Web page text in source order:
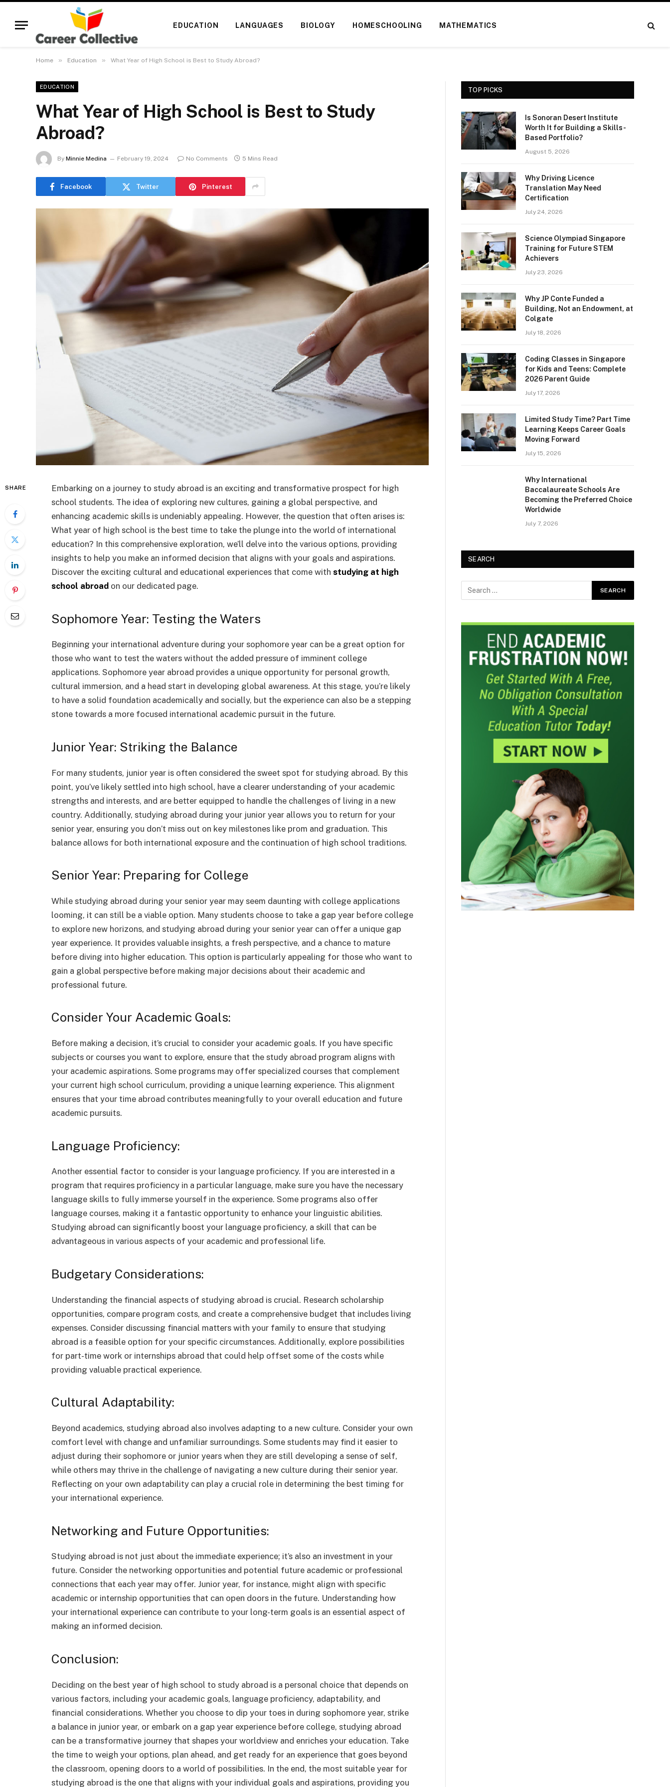
EDUCATION LANGUAGES BIOLOGY HOMESCHOOLING MATHEMATICS
Home » Education » What Year of High School is Best to Study Abroad?
EDUCATION
What Year of High School is Best to Study
Abroad?
By Minnie Medina February 19, 2024 No Comments 5 Mins Read
Facebook Twitter Pinterest
SHARE
Embarking on a journey to study abroad is an exciting and transformative prospect for high
school students. The idea of exploring new cultures, gaining a global perspective, and
enhancing academic skills is undeniably appealing. However, the question that often arises is:
What year of high school is the best time to take the plunge into the world of international
education? In this comprehensive exploration, we’ll delve into the various options, providing
insights to help you make an informed decision that aligns with your goals and aspirations.
Discover the exciting cultural and educational experiences that come with studying at high
school abroad on our dedicated page.
Sophomore Year: Testing the Waters
Beginning your international adventure during your sophomore year can be a great option for
those who want to test the waters without the added pressure of imminent college
applications. Sophomore year abroad provides a unique opportunity for personal growth,
cultural immersion, and a head start in developing global awareness. At this stage, you’re likely
to have a solid foundation academically and socially, but the experience can also be a stepping
stone towards a more focused international academic pursuit in the future.
Junior Year: Striking the Balance
For many students, junior year is often considered the sweet spot for studying abroad. By this
point, you’ve likely settled into high school, have a clearer understanding of your academic
strengths and interests, and are better equipped to handle the challenges of living in a new
country. Additionally, studying abroad during your junior year allows you to return for your
senior year, ensuring you don’t miss out on key milestones like prom and graduation. This
balance allows for both international exposure and the continuation of high school traditions.
Senior Year: Preparing for College
While studying abroad during your senior year may seem daunting with college applications
looming, it can still be a viable option. Many students choose to take a gap year before college
to explore new horizons, and studying abroad during your senior year can offer a unique gap
year experience. It provides valuable insights, a fresh perspective, and a chance to mature
before diving into higher education. This option is particularly appealing for those who want to
gain a global perspective before making major decisions about their academic and
professional future.
Consider Your Academic Goals:
Before making a decision, it’s crucial to consider your academic goals. If you have specific
subjects or courses you want to explore, ensure that the study abroad program aligns with
your academic aspirations. Some programs may offer specialized courses that complement
your current high school curriculum, providing a unique learning experience. This alignment
ensures that your time abroad contributes meaningfully to your overall education and future
academic pursuits.
Language Proficiency:
Another essential factor to consider is your language proficiency. If you are interested in a
program that requires proficiency in a particular language, make sure you have the necessary
language skills to fully immerse yourself in the experience. Some programs also offer
language courses, making it a fantastic opportunity to enhance your linguistic abilities.
Studying abroad can significantly boost your language proficiency, a skill that can be
advantageous in various aspects of your academic and professional life.
Budgetary Considerations:
Understanding the financial aspects of studying abroad is crucial. Research scholarship
opportunities, compare program costs, and create a comprehensive budget that includes living
expenses. Consider discussing financial matters with your family to ensure that studying
abroad is a feasible option for your specific circumstances. Additionally, explore possibilities
for part-time work or internships abroad that could help offset some of the costs while
providing valuable practical experience.
Cultural Adaptability:
Beyond academics, studying abroad also involves adapting to a new culture. Consider your own
comfort level with change and unfamiliar surroundings. Some students may find it easier to
adjust during their sophomore or junior years when they are still developing a sense of self,
while others may thrive in the challenge of navigating a new culture during their senior year.
Reflecting on your own adaptability can play a crucial role in determining the best timing for
your international experience.
Networking and Future Opportunities:
Studying abroad is not just about the immediate experience; it’s also an investment in your
future. Consider the networking opportunities and potential future academic or professional
connections that each year may offer. Junior year, for instance, might align with specific
academic or internship opportunities that can open doors in the future. Understanding how
your international experience can contribute to your long-term goals is an essential aspect of
making an informed decision.
Conclusion:
Deciding on the best year of high school to study abroad is a personal choice that depends on
various factors, including your academic goals, language proficiency, adaptability, and
financial considerations. Whether you choose to dip your toes in during sophomore year, strike
a balance in junior year, or embark on a gap year experience before college, studying abroad
can be a transformative journey that shapes your worldview and enriches your education. Take
the time to weigh your options, plan ahead, and get ready for an experience that goes beyond
the classroom, opening doors to a world of possibilities. In the end, the most suitable year for
studying abroad is the one that aligns with your individual goals and aspirations, providing you
TOP PICKS
Is Sonoran Desert Institute
Worth It for Building a Skills-
Based Portfolio?
August 5, 2026
Why Driving Licence
Translation May Need
Certification
July 24, 2026
Science Olympiad Singapore
Training for Future STEM
Achievers
July 23, 2026
Why JP Conte Funded a
Building, Not an Endowment, at
Colgate
July 18, 2026
Coding Classes in Singapore
for Kids and Teens: Complete
2026 Parent Guide
July 17, 2026
Limited Study Time? Part Time
Learning Keeps Career Goals
Moving Forward
July 15, 2026
Why International
Baccalaureate Schools Are
Becoming the Preferred Choice
Worldwide
July 7, 2026
SEARCH